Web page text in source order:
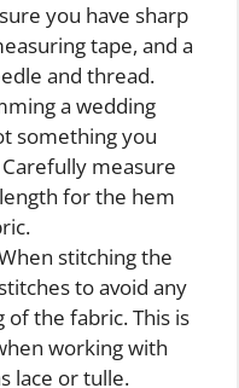
you have sharp
tape, and a
and thread.
a wedding
something you
measure
for the hem
stitching the
to avoid any
the fabric. This is
working with
lace or tulle.